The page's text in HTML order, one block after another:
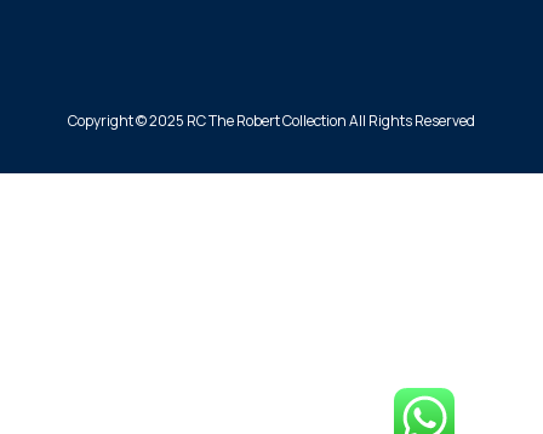
Copyright © 2025 RC The Robert Collection All Rights Reserved